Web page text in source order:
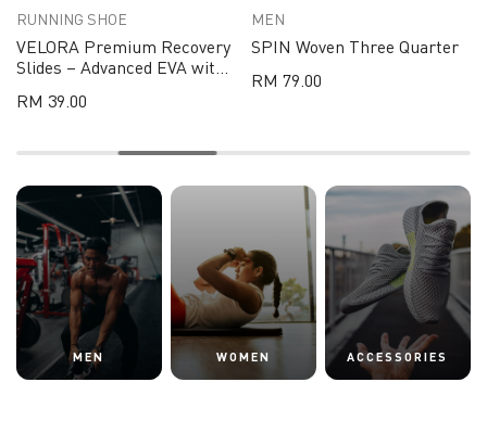
RUNNING SHOE
VELORA Premium Recovery
Slides – Advanced EVA with
RM 39.00
MEN
SPIN Woven Three Quarter
RM 79.00
MEN WOMEN ACCESSORIES